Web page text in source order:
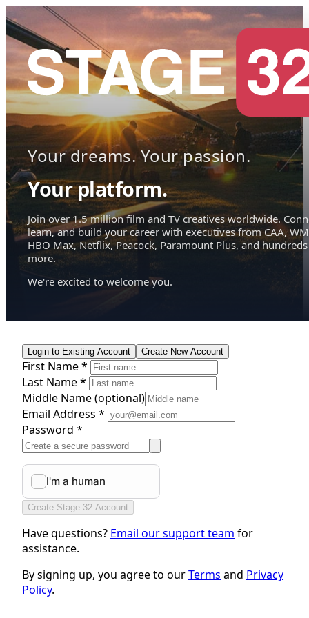
Your dreams. Your passion.
Your platform.
Join over 1.5 million film and TV creatives worldwide.
learn, and build your career with executives from CAA,
HBO Max, Netflix, Peacock, Paramount Plus, and hundreds
more.
We're excited to welcome you.
Login to Existing Account Create New Account
First Name *
Last Name *
Middle Name(optional)
Email Address *
Password *
Create Stage 32 Account
Have questions? Email our support team for
assistance.
By signing up, you agree to ourTerms and Privacy
Policy.